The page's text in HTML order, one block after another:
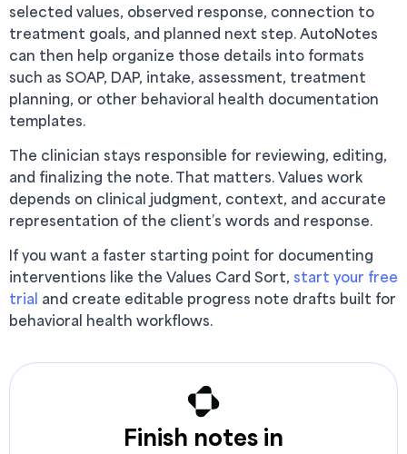
selected values, observed response, connection to
treatment goals, and planned next step. AutoNotes
can then help organize those details into formats
such as SOAP, DAP, intake, assessment, treatment
planning, or other behavioral health documentation
templates.
The clinician stays responsible for reviewing, editing,
and finalizing the note. That matters. Values work
depends on clinical judgment, context, and accurate
representation of the client’s words and response.
If you want a faster starting point for documenting
interventions like the Values Card Sort, start your free
trial and create editable progress note drafts built for
behavioral health workflows.
Finish notes in